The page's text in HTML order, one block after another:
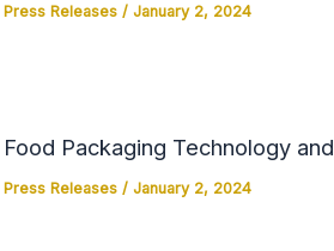
Press Releases/ January 2, 2024
Food Packaging Technology
Press Releases/ January 2, 2024